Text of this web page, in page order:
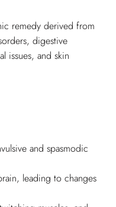
remedy derived from
digestive
issues, and skin
and spasmodic
leading to changes